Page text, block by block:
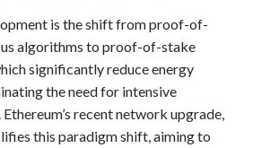
is the shift from proof-of-
algorithms to proof-of-stake
significantly reduce energy
the need for intensive
recent network upgrade,
this paradigm shift, aiming to